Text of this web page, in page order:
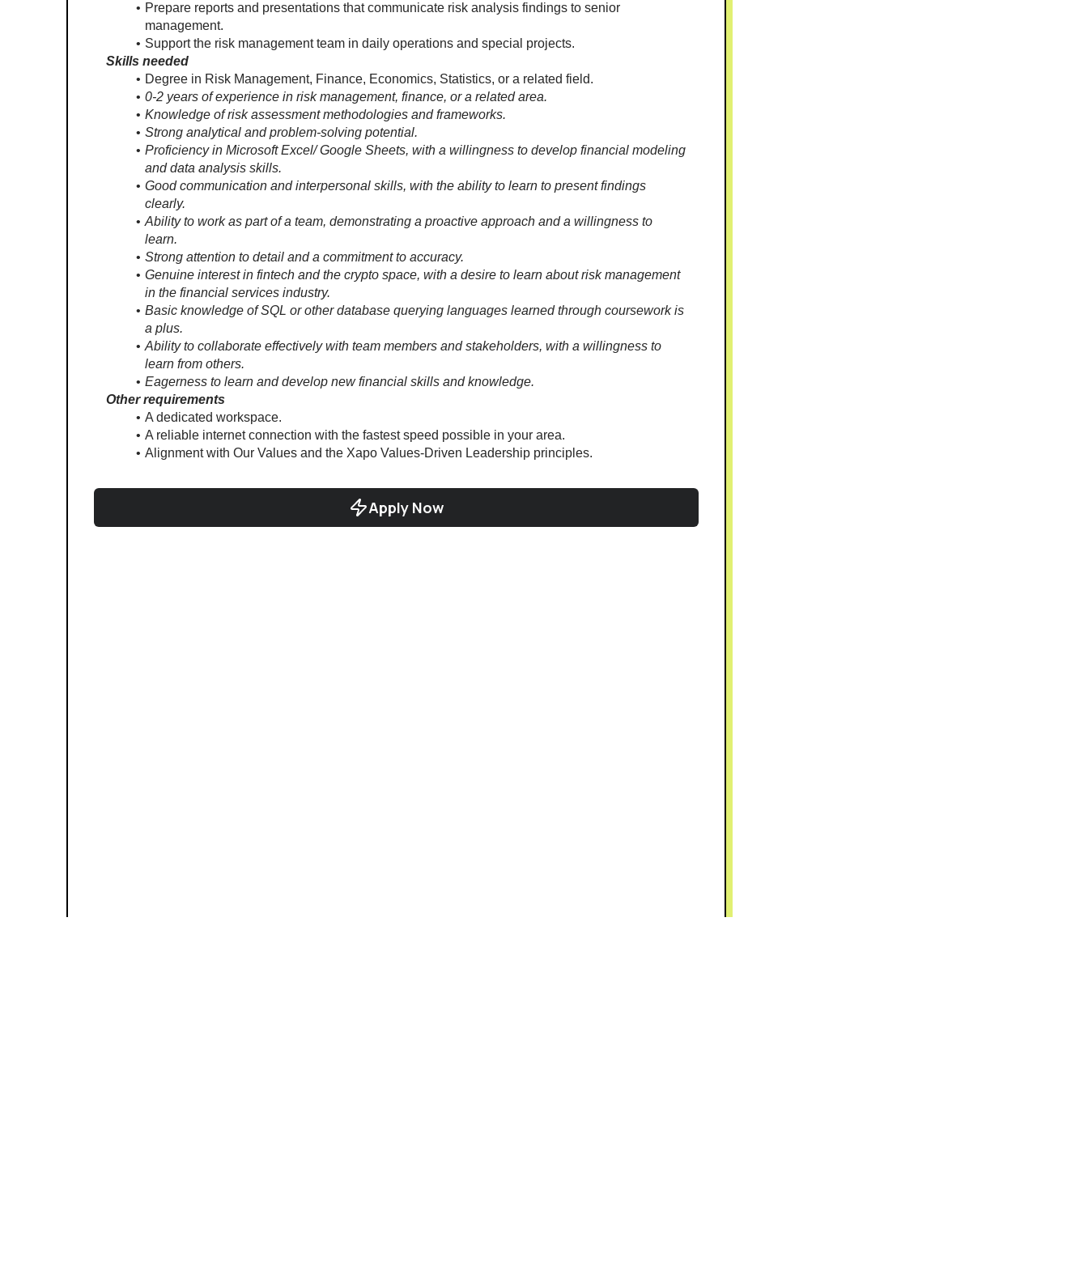
Prepare reports and presentations that communicate risk analysis findings to senior
management.
Support the risk management team in daily operations and special projects.
Skills needed
Degree in Risk Management, Finance, Economics, Statistics, or a related field.
0-2 years of experience in risk management, finance, or a related area.
Knowledge of risk assessment methodologies and frameworks.
Strong analytical and problem-solving potential.
Proficiency in Microsoft Excel/ Google Sheets, with a willingness to develop financial modeling
and data analysis skills.
Good communication and interpersonal skills, with the ability to learn to present findings
clearly.
Ability to work as part of a team, demonstrating a proactive approach and a willingness to
learn.
Strong attention to detail and a commitment to accuracy.
Genuine interest in fintech and the crypto space, with a desire to learn about risk management
in the financial services industry.
Basic knowledge of SQL or other database querying languages learned through coursework is
a plus.
Ability to collaborate effectively with team members and stakeholders, with a willingness to
learn from others.
Eagerness to learn and develop new financial skills and knowledge.
Other requirements
A dedicated workspace.
A reliable internet connection with the fastest speed possible in your area.
Alignment with Our Values and the Xapo Values-Driven Leadership principles.
Apply Now